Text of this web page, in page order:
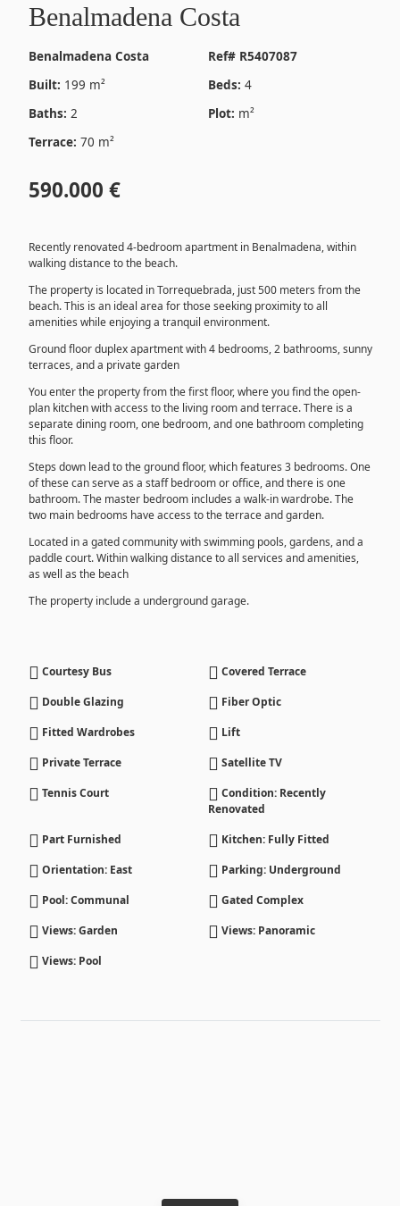
Benalmadena Costa
Benalmadena Costa
Ref# R5407087
Built: 199 m² Beds: 4
Baths: 2 Plot: m²
Terrace: 70 m²
590.000 €
Recently renovated 4-bedroom apartment in Benalmadena, within
walking distance to the beach.
The property is located in Torrequebrada, just 500 meters from the
beach. This is an ideal area for those seeking proximity to all
amenities while enjoying a tranquil environment.
Ground floor duplex apartment with 4 bedrooms, 2 bathrooms, sunny
terraces, and a private garden
You enter the property from the first floor, where you find the open-
plan kitchen with access to the living room and terrace. There is a
separate dining room, one bedroom, and one bathroom completing
this floor.
Steps down lead to the ground floor, which features 3 bedrooms. One
of these can serve as a staff bedroom or office, and there is one
bathroom. The master bedroom includes a walk-in wardrobe. The
two main bedrooms have access to the terrace and garden.
Located in a gated community with swimming pools, gardens, and a
paddle court. Within walking distance to all services and amenities,
as well as the beach
The property include a underground garage.
Courtesy Bus
Covered Terrace
Double Glazing
Fiber Optic
Fitted Wardrobes
Lift
Private Terrace
Satellite TV
Tennis Court
Condition: Recently
Renovated
Part Furnished
Kitchen: Fully Fitted
Orientation: East
Parking: Underground
Pool: Communal
Gated Complex
Views: Garden
Views: Panoramic
Views: Pool